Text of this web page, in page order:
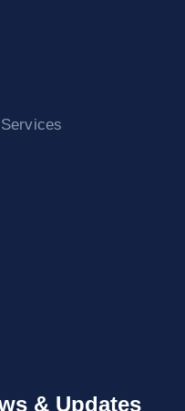
& Updates